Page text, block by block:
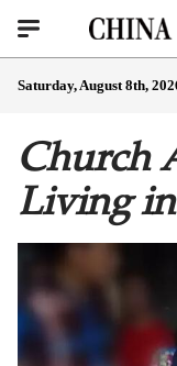
Saturday, August 8th,
Church
Living